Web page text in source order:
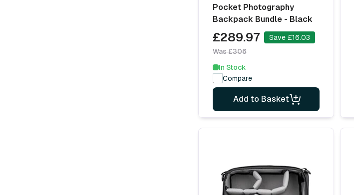
Pocket Photography
Backpack Bundle - Black
£289.97
Save £16.03
Was £306
In Stock
Compare
Add to Basket